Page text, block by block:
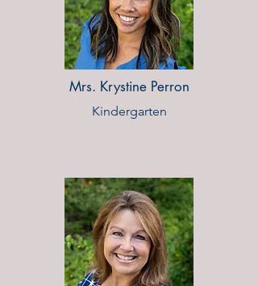
Mrs. Krystine Perron
Kindergarten